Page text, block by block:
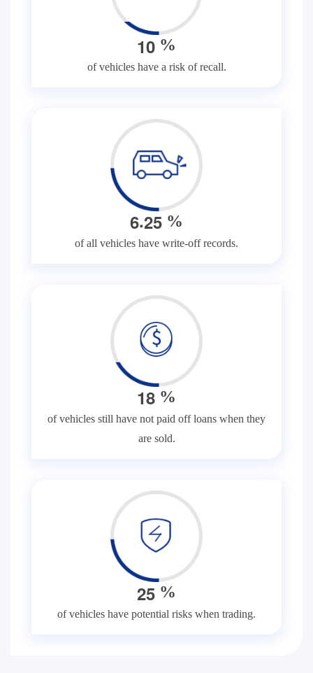
10 %
of vehicles have a risk of recall.
6.25 %
of all vehicles have write-off records.
18 %
of vehicles still have not paid off loans when they
are sold.
25 %
of vehicles have potential risks when trading.